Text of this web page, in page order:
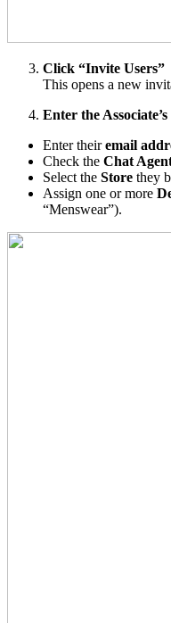
Click “Invite Users”
This opens a new
Enter the
Enter theiremail
Check the Chat
Select the Store they
Assign one or more
“Menswear”).